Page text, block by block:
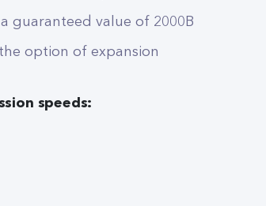
guaranteed value of 2000B
option of expansion
speeds: